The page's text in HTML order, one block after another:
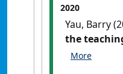
2020
Yau, Barry
the